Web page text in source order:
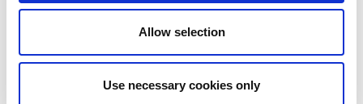
Allow selection
Use necessary cookies only
Moderator